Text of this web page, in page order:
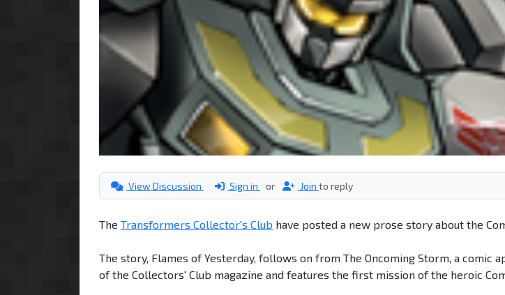
View Discussion Sign in or Join to reply
The Transformers Collector's Club have posted a new prose story about the
The story, Flames of Yesterday, follows on from The Oncoming Storm, a comic
of the Collectors' Club magazine and features the first mission of the heroic